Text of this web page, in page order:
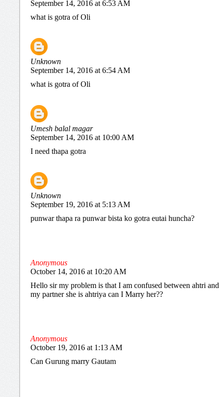
September 14, 2016 at 6:53 AM
what is gotra of Oli
Unknown
September 14, 2016 at 6:54 AM
what is gotra of Oli
Umesh balal magar
September 14, 2016 at 10:00 AM
I need thapa gotra
Unknown
September 19, 2016 at 5:13 AM
punwar thapa ra punwar bista ko gotra eutai huncha?
Anonymous
October 14, 2016 at 10:20 AM
Hello sir my problem is that I am confused between ahtri
my partner she is ahtriya can I Marry her??
Anonymous
October 19, 2016 at 1:13 AM
Can Gurung marry Gautam